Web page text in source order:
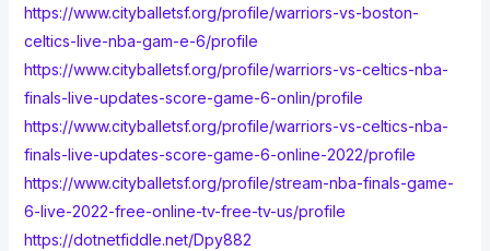
https://www.cityballetsf.org/profile/warriors-vs-boston-
celtics-live-nba-gam-e-6/profile
https://www.cityballetsf.org/profile/warriors-vs-celtics-nba-
finals-live-updates-score-game-6-onlin/profile
https://www.cityballetsf.org/profile/warriors-vs-celtics-nba-
finals-live-updates-score-game-6-online-2022/profile
https://www.cityballetsf.org/profile/stream-nba-finals-game-
6-live-2022-free-online-tv-free-tv-us/profile
https://dotnetfiddle.net/Dpy882